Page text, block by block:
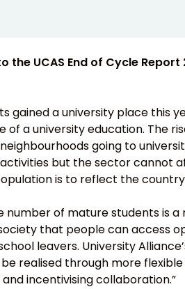
the UCAS End of Cycle
gained a university place this
of a university education. The
going to
but the sector cannot
is to reflect the country
number of mature students is
that people can access
leavers. University
realised through more
incentivising collaboration.”